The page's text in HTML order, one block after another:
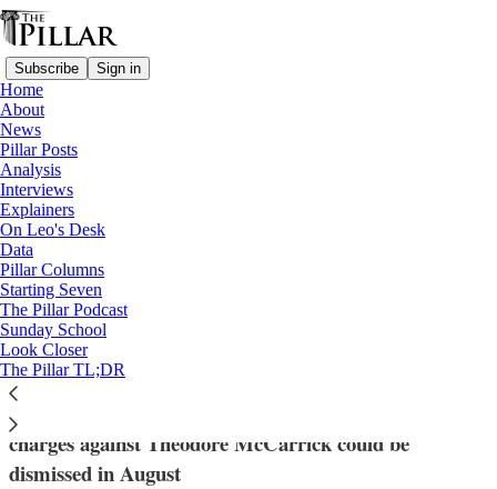
Subscribe Sign in
Home
About
News
Pillar Posts
Analysis
Interviews
Explainers
On Leo's Desk
Data
Pillar Columns
Starting Seven
The Pillar Podcast
Sunday School
Look Closer
The Pillar TL;DR
News
—
Theodore McCarrick
Massachusetts expert: McCarrick not
competent to stand trial
After a recommendation from an expert, sexual assault
charges against Theodore McCarrick could be
dismissed in August